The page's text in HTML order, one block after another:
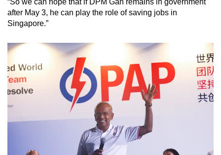
“So we can hope that if DPM Gan remains in government
after May 3, he can play the role of saving jobs in
Singapore.”